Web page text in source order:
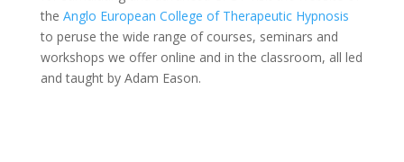
the Anglo European College of Therapeutic Hypnosis
to peruse the wide range of courses, seminars and
workshops we offer online and in the classroom, all led
and taught by Adam Eason.